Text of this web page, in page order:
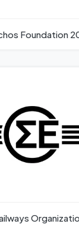
Foundation